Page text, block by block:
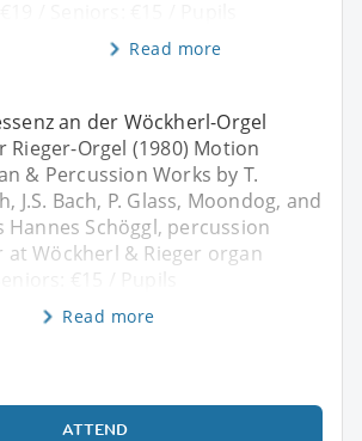
Read more
an der Wöckherl-Orgel
Rieger-Orgel (1980) Motion
& Percussion Works by T.
J.S. Bach, P. Glass, Moondog, and
Schöggl, percussion
at Wöckherl & Rieger organ
€15 / Pupils
Read more
ATTEND